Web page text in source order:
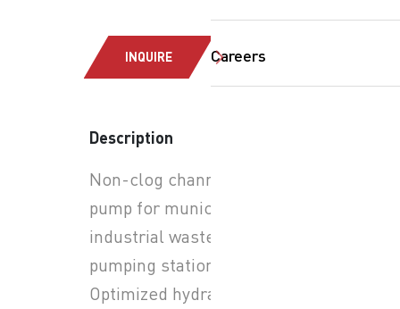
Careers
INQUIRE
Description
Non-clog channel impeller
pump for municipal and
industrial wastewater
pumping stations.
Optimized hydraulics for